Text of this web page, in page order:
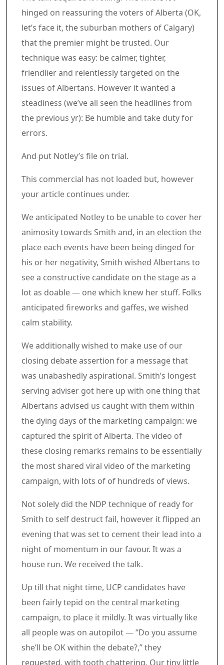
hinged on reassuring the voters of Alberta (OK,
let’s face it, the suburban mothers of Calgary)
that the premier might be trusted. Our
technique was easy: be calmer, tighter,
friendlier and relentlessly targeted on the
issues of Albertans. However it wanted a
steadiness (we’ve all seen the headlines from
the previous yr): Be humble and take duty for
errors.
And put Notley’s file on trial.
Commercial 4
This commercial has not loaded but, however
your article continues under.
Article content material
We anticipated Notley to be unable to cover her
animosity towards Smith and, in an election the
place each events have been being dinged for
his or her negativity, Smith wished Albertans to
see a constructive candidate on the stage as a
lot as doable — one which knew her stuff. Folks
anticipated fireworks and gaffes, we wished
calm stability.
We additionally wished to make use of our
closing debate assertion for a message that
was unabashedly aspirational. Smith’s longest
serving adviser got here up with one thing that
Albertans advised us caught with them within
the dying days of the marketing campaign: we
captured the spirit of Alberta. The video of
these closing remarks remains to be essentially
the most shared viral video of the marketing
campaign, with lots of of hundreds of views.
Not solely did the NDP technique of ready for
Smith to self destruct fail, however it flipped an
evening that was set to cement their lead into a
night of momentum in our favour. It was a
house run. We received the talk.
Up till that night time, UCP candidates have
been fairly tepid on the central marketing
campaign, to place it mildly. It was virtually like
all people was on autopilot — “Do you assume
she’ll be OK within the debate?,” they
requested, with tooth chattering. Our tiny little